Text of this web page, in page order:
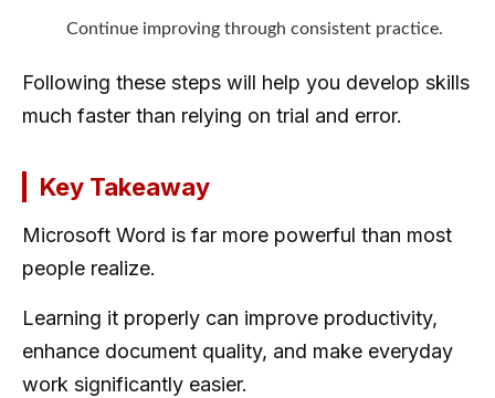
Continue improving through consistent practice.
Following these steps will help you develop skills
much faster than relying on trial and error.
Key Takeaway
Microsoft Word is far more powerful than most
people realize.
Learning it properly can improve productivity,
enhance document quality, and make everyday
work significantly easier.